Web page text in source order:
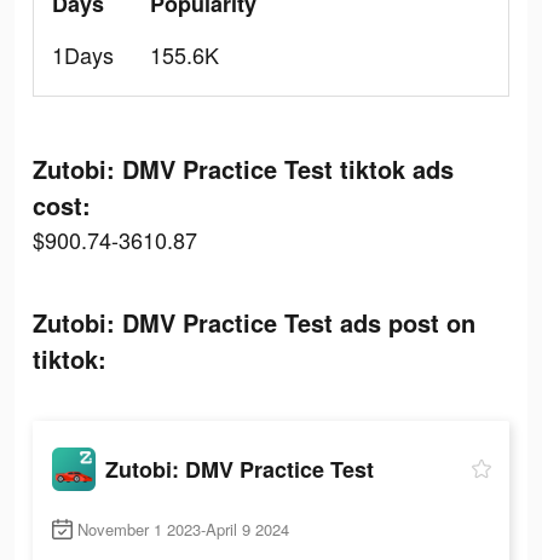
1Days
155.6K
Zutobi: DMV Practice Test tiktok ads
cost:
$900.74-3610.87
Zutobi: DMV Practice Test ads post on
tiktok:
Zutobi: DMV Practice Test
November 1 2023-April 9 2024